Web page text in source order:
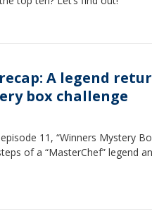
A legend
box challenge
11, “Winners Mystery
of a “MasterChef” legend